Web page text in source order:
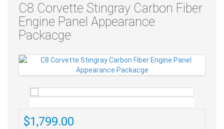
C8 Corvette Stingray Carbon Fiber
Engine Panel Appearance
Packacge
$1,799.00